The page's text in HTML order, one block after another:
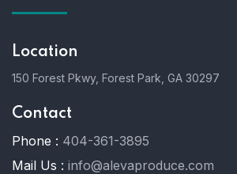
Location
150 Forest Pkwy, Forest Park, GA 30297
Contact
Phone : 404-361-3895
Mail Us : info@alevaproduce.com